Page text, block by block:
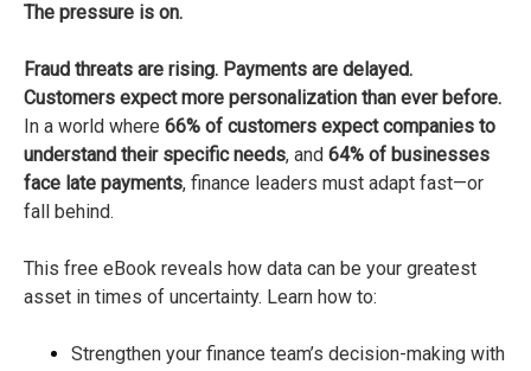
The pressure is on.
Fraud threats are rising. Payments are delayed.
Customers expect more personalization than ever before.
In a world where 66% of customers expect companies to
understand their specific needs, and 64% of businesses
face late payments, finance leaders must adapt fast—or
fall behind.
This free eBook reveals how data can be your greatest
asset in times of uncertainty. Learn how to:
Strengthen your finance team’s decision-making with